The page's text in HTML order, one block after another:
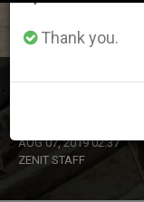
Nigerian Bishop
AUG 07, 2019 02:37
ZENIT STAFF
Thank you.